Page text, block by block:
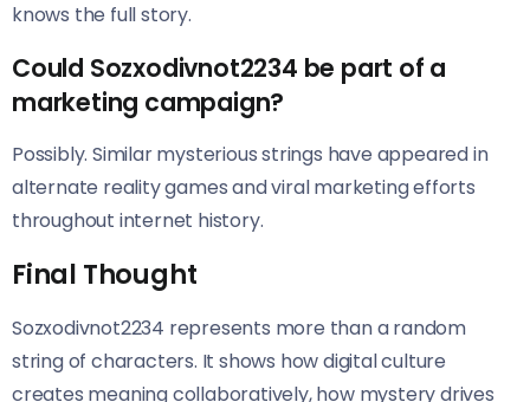
knows the full story.
Could Sozxodivnot2234 be part of a
marketing campaign?
Possibly. Similar mysterious strings have appeared in
alternate reality games and viral marketing efforts
throughout internet history.
Final Thought
Sozxodivnot2234 represents more than a random
string of characters. It shows how digital culture
creates meaning collaboratively, how mystery drives